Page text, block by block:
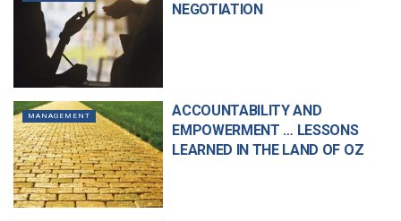
NEGOTIATION
MANAGEMENT
ACCOUNTABILITY AND
EMPOWERMENT … LESSONS
LEARNED IN THE LAND OF OZ